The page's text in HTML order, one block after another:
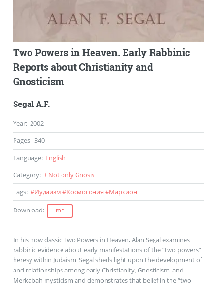
Two Powers in Heaven. Early Rabbinic
Reports about Christianity and
Gnosticism
Segal A.F.
Year: 2002
Pages: 340
Language: English
Category: + Not only Gnosis
Tags: #Иудаизм #Космогония #Маркион
Download: PDF
In his now classic Two Powers in Heaven, Alan Segal examines
rabbinic evidence about early manifestations of the “two powers”
heresy within Judaism. Segal sheds light upon the development of
and relationships among early Christianity, Gnosticism, and
Merkabah mysticism and demonstrates that belief in the “two